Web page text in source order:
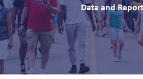
Data and